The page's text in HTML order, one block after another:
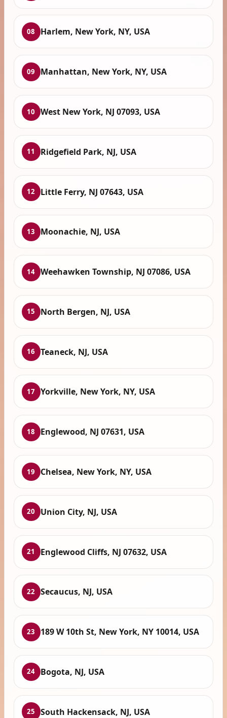
08 Harlem, New York, NY, USA
09 Manhattan, New York, NY, USA
10 West New York, NJ 07093, USA
11 Ridgefield Park, NJ, USA
12 Little Ferry, NJ 07643, USA
13 Moonachie, NJ, USA
14 Weehawken Township, NJ 07086, USA
15 North Bergen, NJ, USA
16 Teaneck, NJ, USA
17 Yorkville, New York, NY, USA
18 Englewood, NJ 07631, USA
19 Chelsea, New York, NY, USA
20 Union City, NJ, USA
21 Englewood Cliffs, NJ 07632, USA
22 Secaucus, NJ, USA
23 189 W 10th St, New York, NY 10014, USA
24 Bogota, NJ, USA
25 South Hackensack, NJ, USA